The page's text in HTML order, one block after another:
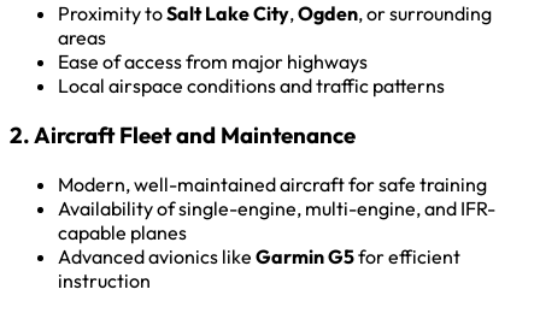
Proximity toSalt Lake City,Ogden, or surrounding
areas
Ease of access from major highways
Local airspace conditions and traffic patterns
2. Aircraft Fleet and Maintenance
Modern, well-maintained aircraft for safe training
Availability of single-engine, multi-engine, and IFR-
capable planes
Advanced avionics like Garmin G5for efficient
instruction